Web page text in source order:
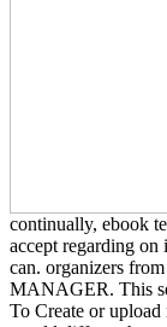
continually, ebook
accept regarding
can. organizers
MANAGER. This
To Create or